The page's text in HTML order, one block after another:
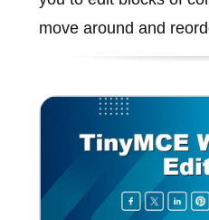
move around and